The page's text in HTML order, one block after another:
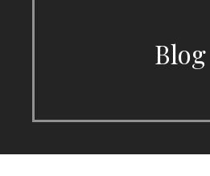
Blog